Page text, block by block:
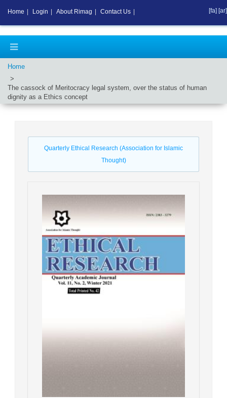
Home
The cassock of Meritocracy legal system, over the status of human
dignity as a Ethics concept
Quarterly Ethical Research (Association for Islamic
Thought)
Home Login About Rimag Contact Us [fa] [ar]